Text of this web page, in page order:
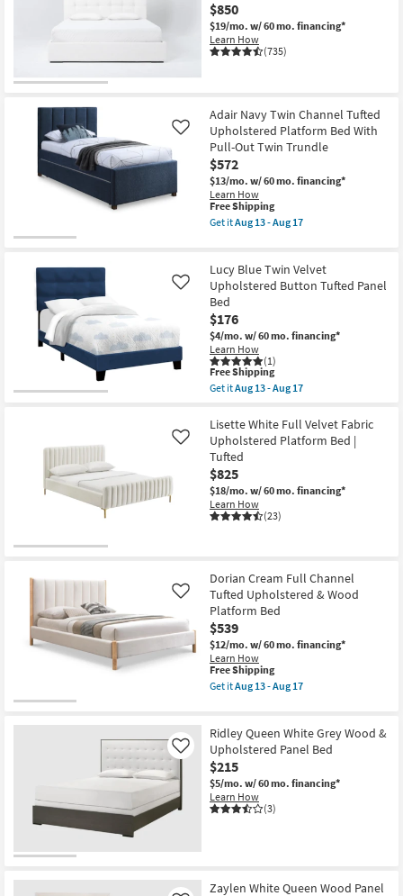
$850
$19/mo. w/ 60 mo. financing*
Learn How
(735)
Adair Navy Twin Channel Tufted
Upholstered Platform Bed With
Pull-Out Twin Trundle
$572
$13/mo. w/ 60 mo. financing*
Learn How
Like
This
item
qualifies
Shipping
Free Shipping
Get itAug 13 - Aug 17
Navy
Twin
Channel
Tufted
Upholstered
Platform
Bed
With
Pull-
Out
Twin
as
soon
as
Aug
13
-
Aug
17
Lucy Blue Twin Velvet
Upholstered Button Tufted Panel
Bed
$176
$4/mo. w/ 60 mo. financing*
Learn How
(1)
Like
This
item
qualifies
Free
Shipping
Free Shipping
Get itAug 13 - Aug 17
Lucy
Blue
Twin
Velvet
Upholstered
Button
Tufted
Panel
Bed
Aug
13
Aug
17
Lisette White Full Velvet Fabric
Upholstered Platform Bed |
Tufted
$825
$18/mo. w/ 60 mo. financing*
Learn How
(23)
Like
Dorian Cream Full Channel
Tufted Upholstered & Wood
Platform Bed
$539
$12/mo. w/ 60 mo. financing*
Learn How
Like
This
item
qualifies
Shipping
Free Shipping
Get itAug 13 - Aug 17
Cream
Full
Channel
Tufted
Upholstered
&
Wood
Aug
Ridley Queen White Grey Wood &
Upholstered Panel Bed
$215
$5/mo. w/ 60 mo. financing*
Learn How
(3)
Like
Zaylen White Queen Wood Panel